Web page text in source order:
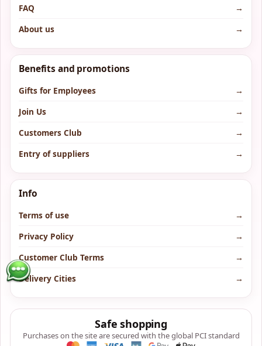
FAQ
→
About us
→
Benefits and promotions
Gifts for Employees
→
Join Us
→
Customers Club
→
Entry of suppliers
→
Info
Terms of use
→
Privacy Policy
→
Customer Club Terms
→
Delivery Cities
→
Safe shopping
Purchases on the site are secured with the global PCI standard